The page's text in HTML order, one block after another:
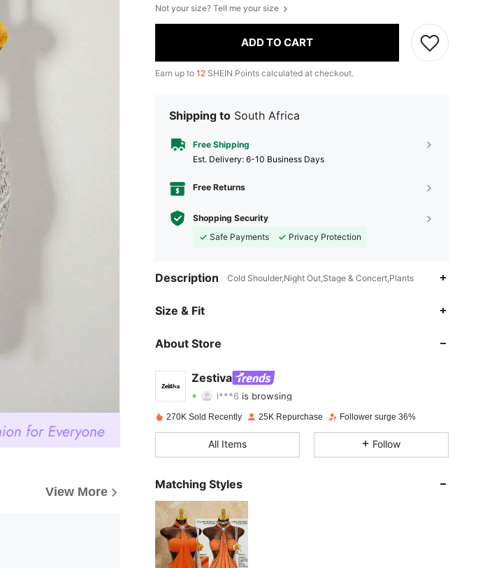
View More
Not your size? Tell me your size
ADD TO CART
Earn up to 12 SHEIN Points calculated at checkout.
Shipping to South Africa
Free Shipping
​Est. Delivery: 6-10 Business Days
Free Returns
Shopping Security
Safe Payments
Privacy Protection
Description Cold Shoulder,Night Out,Stage & Concert,Plants
Size & Fit
About Store
Zestiva
4.85
4.85 Rating 894Items
4.85 894 59K
4.85
4.85
4.85
270K Sold Recently 25K Repurchase Follower surge 36%
All Items Follow
Matching Styles